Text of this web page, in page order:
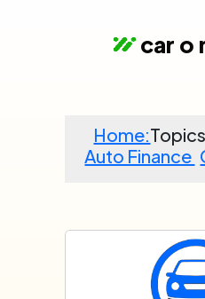
car o
Home:
Auto Finance